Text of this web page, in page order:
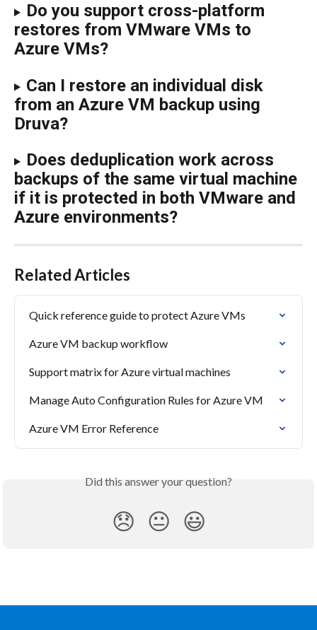
Do you support cross-platform
restores from VMware VMs to
Azure VMs?
Can I restore an individual disk
from an Azure VM backup using
Druva?
Does deduplication work across
backups of the same virtual machine
if it is protected in both VMware and
Azure environments?
Related Articles
Quick reference guide to protect Azure VMs
Azure VM backup workflow
Support matrix for Azure virtual machines
Manage Auto Configuration Rules for Azure VM
Azure VM Error Reference
Did this answer your question?
😞 😐 😃